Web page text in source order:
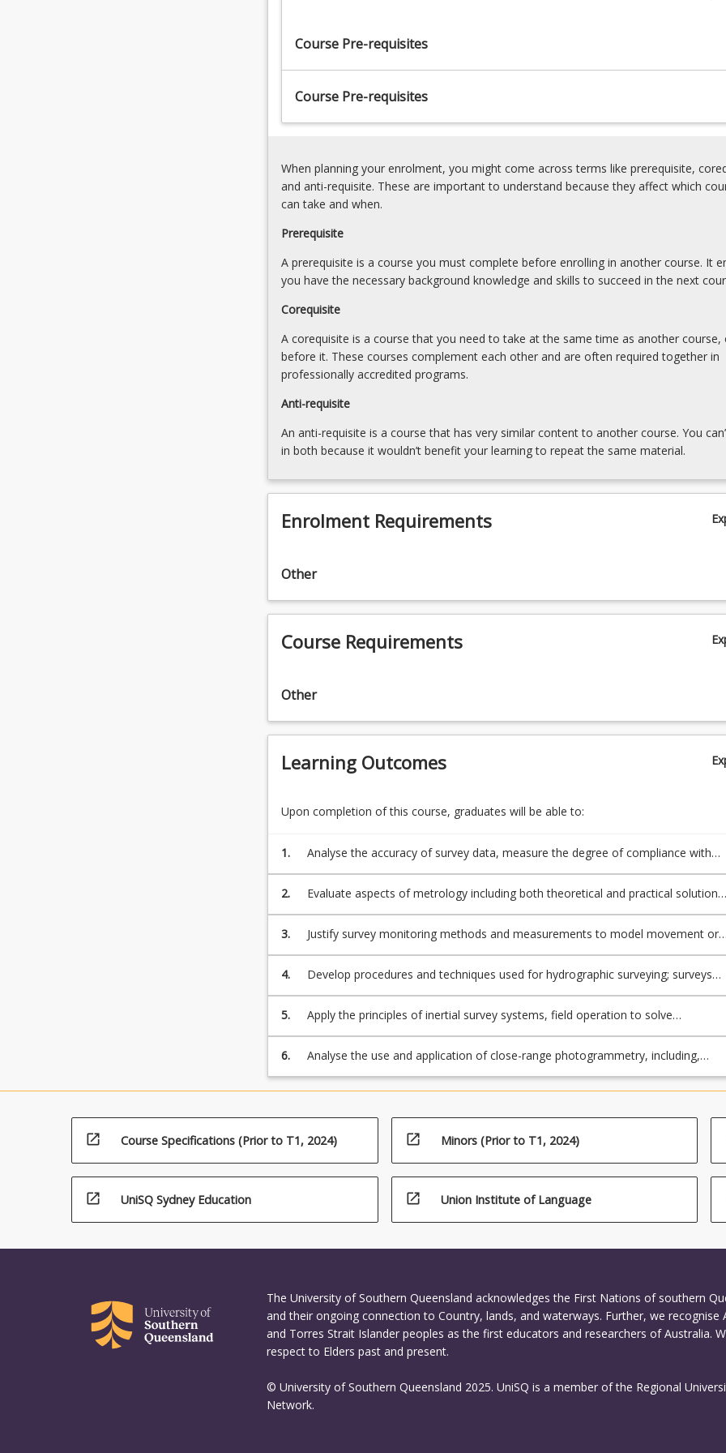
course
broad
content
click
the
More
button
below.
range
photogrammetry
8.
Laser
Scanning
Course Pre-requisites
Course Pre-requisites
When planning your enrolment, you might come across terms like prerequisite,
and anti-requisite. These are important to understand because they affect which
can take and when.
Prerequisite
A prerequisite is a course you must complete before enrolling in another course. It
you have the necessary background knowledge and skills to succeed in the next
Corequisite
A corequisite is a course that you need to take at the same time as another course,
before it. These courses complement each other and are often required together in
professionally accredited programs.
Anti-requisite
An anti-requisite is a course that has very similar content to another course. You
in both because it wouldn’t benefit your learning to repeat the same material.
Enrolment Requirements
Other
Course Requirements
Other
Learning Outcomes
Upon completion of this course, graduates will be able to:
1.
Analyse the accuracy of survey data, measure the degree of compliance with
current standards and evaluate the potential causes of measurement error
2.
Evaluate aspects of metrology including both theoretical and practical solution
techniques to precisely determine flatness, verticality and shape
3.
Justify survey monitoring methods and measurements to model movement or
change in structures or features in the surrounding area
4.
Develop procedures and techniques used for hydrographic surveying; surveys
during and after the construction of high-rise buildings
5.
Apply the principles of inertial survey systems, field operation to solve
computational methods for position determination, Kalman filters, applications
and accuracies and discuss the use of artificial satellites to observe and define
geoid, land and ocean surface
6.
Analyse the use and application of close-range photogrammetry, including,
planning, image acquisition and processing and apply knowledge of laser
technology for calibration, registration, geo-referencing and 3D point cloud
open_in_new Course Specifications (Prior to T1, 2024) open_in_new Minors (Prior to T1, 2024)
open_in_new UniSQ Sydney Education open_in_new Union Institute of Language
The University of Southern Queensland acknowledges the First Nations of southern
and their ongoing connection to Country, lands, and waterways. Further, we recognise
and Torres Strait Islander peoples as the first educators and researchers of Australia.
respect to Elders past and present.
© University of Southern Queensland 2025. UniSQ is a member of the Regional
Network.